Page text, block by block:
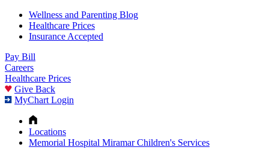
Wellness and Parenting Blog
Healthcare Prices
Insurance Accepted
Pay Bill
Careers
Healthcare Prices
Give Back
MyChart Login
Locations
Memorial Hospital Miramar Children's Services